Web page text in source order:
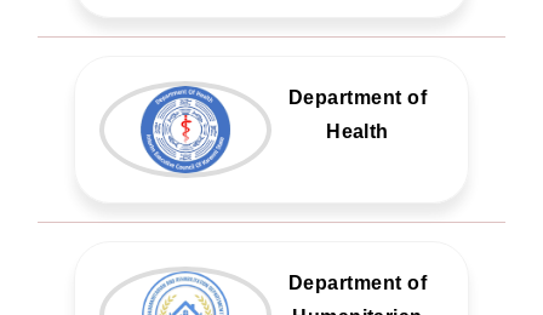
Department of
Health
Department of